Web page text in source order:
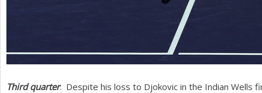
Third quarter: Despite his loss to Djokovic in the Indian Wells